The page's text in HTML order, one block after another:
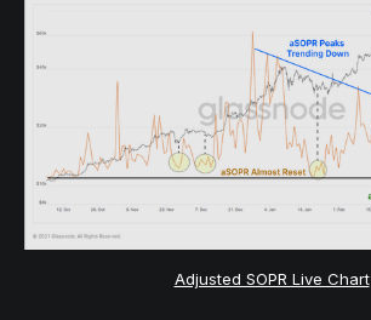
Adjusted SOPR Live Chart